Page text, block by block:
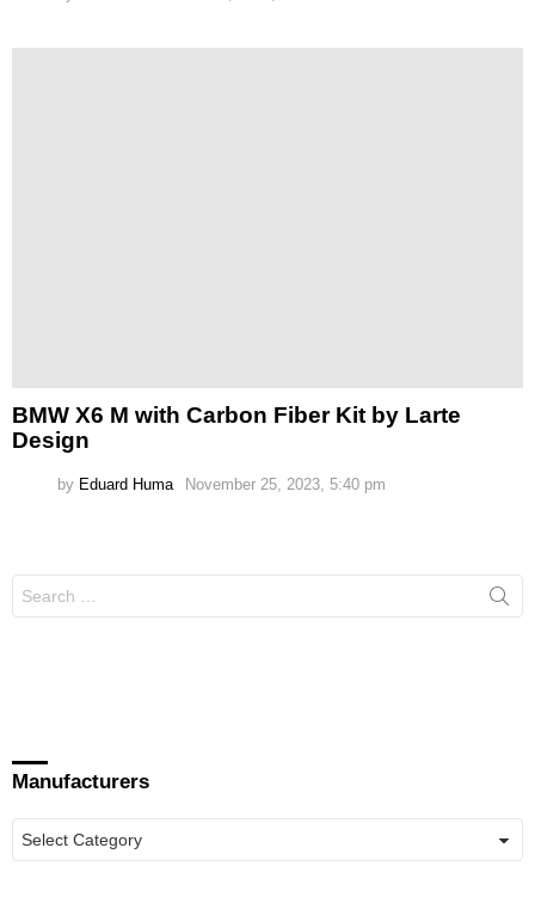
BMW X6 M with Carbon Fiber Kit by Larte
Design
by Eduard Huma November 25, 2023, 5:40 pm
for:
Manufacturers